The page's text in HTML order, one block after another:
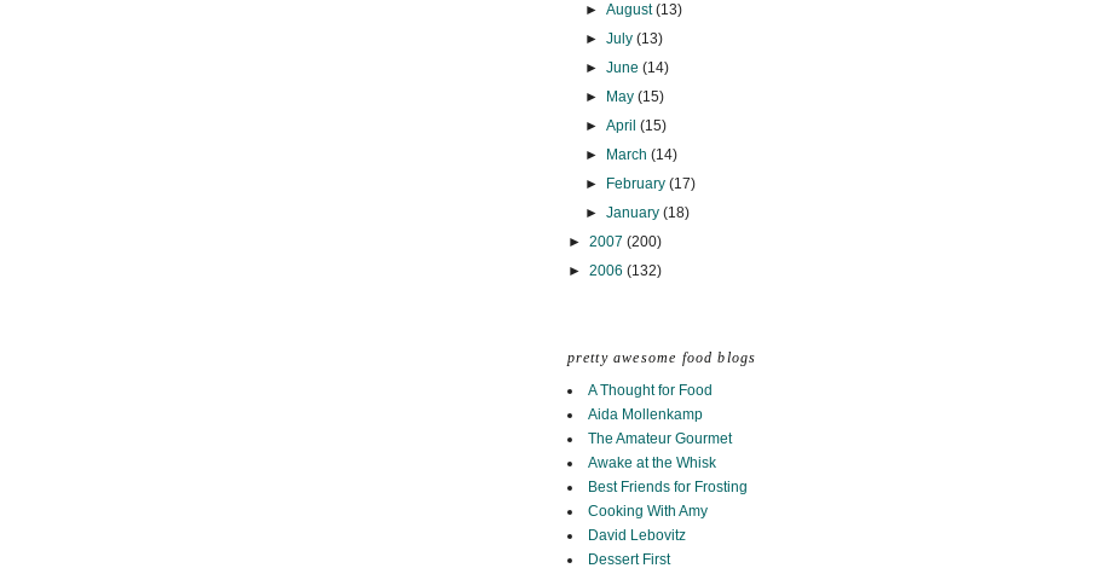
► August(13)
► July (13)
► June (14)
►
May (15)
► April (15)
►
March (14)
►
February (17)
► January (18)
► 2007 (200)
► 2006 (132)
pretty awesome food blogs
A Thought for Food
Aida Mollenkamp
The Amateur Gourmet
Awake at the Whisk
Best Friends for Frosting
Cooking With Amy
David Lebovitz
Dessert First